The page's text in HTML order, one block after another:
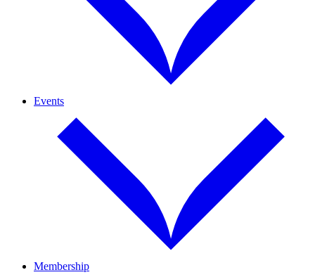
Events
Membership